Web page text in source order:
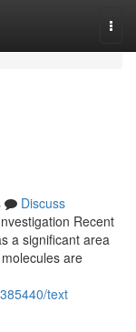
Discuss
Recent
a significant area
are
text